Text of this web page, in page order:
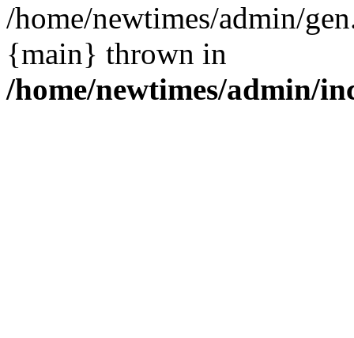
/home/newtimes/admin/
{main} thrown in
/home/newtimes/admin/